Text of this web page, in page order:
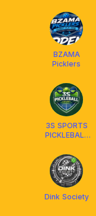
BZAMA
Picklers
3S SPORTS
PICKLEBALL
Dink Society